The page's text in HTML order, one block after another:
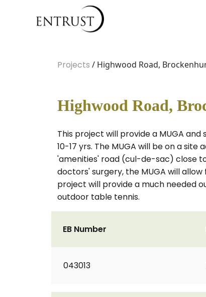
Projects / Highwood Road,
Highwood Road,
This project will provide a MUGA
10-17 yrs. The MUGA will be on a
'amenities' road (cul-de-sac) close
doctors' surgery, the MUGA will
project will provide a much needed
outdoor table tennis.
EB Number
043013